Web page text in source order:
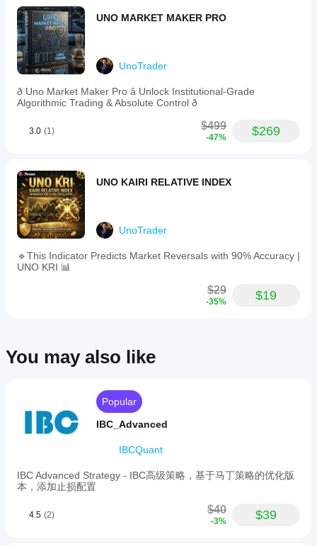
multipliers
for
stop
loss
and
take
profit,
RSI
period,
cooldown
and
The
bot
is
optimized
for
accounts
from
$50
Tested
performance,
with
of
capital
to
UNO MARKET MAKER PRO
UnoTrader
ð Uno Market Maker Pro â Unlock Institutional-Grade
Algorithmic Trading & Absolute Control ð
3.0 (1) $499
-47% $269
UNO KAIRI RELATIVE INDEX
UnoTrader
🔹This Indicator Predicts Market Reversals with 90% Accuracy |
UNO KRI 📊
$29
-35% $19
You may also like
Popular
IBC_Advanced
IBCQuant
IBC Advanced Strategy - IBC高级策略，基于马丁策略的优化版
本，添加止损配置
4.5 (2) $40
-3% $39